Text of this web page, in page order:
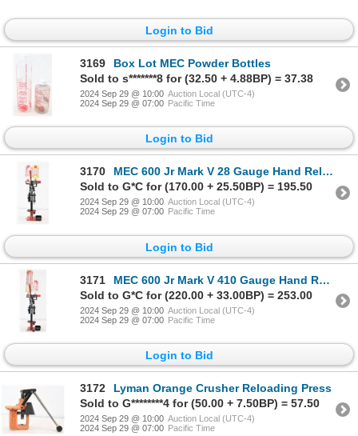
Login to Bid
3169
Box Lot MEC Powder Bottles
Sold to s*******8 for (32.50 + 4.88BP) = 37.38
2024 Sep 29 @ 10:00 Auction Local (UTC-4)
2024 Sep 29 @ 07:00 Pacific Time
Login to Bid
3170
MEC 600 Jr Mark V 28 Gauge Hand Reloader
Sold to G*C for (170.00 + 25.50BP) = 195.50
2024 Sep 29 @ 10:00 Auction Local (UTC-4)
2024 Sep 29 @ 07:00 Pacific Time
Login to Bid
3171
MEC 600 Jr Mark V 410 Gauge Hand Reloader
Sold to G*C for (220.00 + 33.00BP) = 253.00
2024 Sep 29 @ 10:00 Auction Local (UTC-4)
2024 Sep 29 @ 07:00 Pacific Time
Login to Bid
3172
Lyman Orange Crusher Reloading Press
Sold to G********4 for (50.00 + 7.50BP) = 57.50
2024 Sep 29 @ 10:00 Auction Local (UTC-4)
2024 Sep 29 @ 07:00 Pacific Time